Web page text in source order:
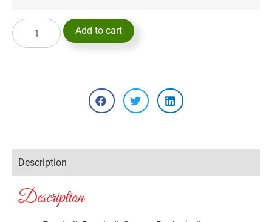
Add to cart
Description
Description